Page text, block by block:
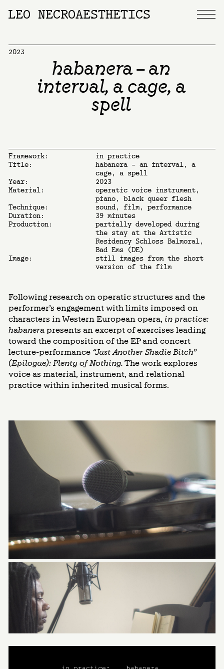
LEO NECROAESTHETICS
2023
habanera – an
interval, a cage, a
spell
Framework:
in practice
Title:
habanera – an interval, a
cage, a spell
Year:
2023
Material:
operatic voice instrument,
piano, black queer flesh
Technique:
sound, film, performance
Duration:
39 minutes
Production:
partially developed during
the stay at the Artistic
Residency Schloss Balmoral,
Bad Ems (DE)
Image:
still images from the short
version of the film
Following research on operatic structures and the
performer’s engagement with limits imposed on
characters in Western European opera, in practice:
habanerapresents an excerpt of exercises leading
toward the composition of the EP and concert
lecture-performance “Just Another Shadie Bitch”
(Epilogue): Plenty of Nothing. The work explores
voice as material, instrument, and relational
practice within inherited musical forms.